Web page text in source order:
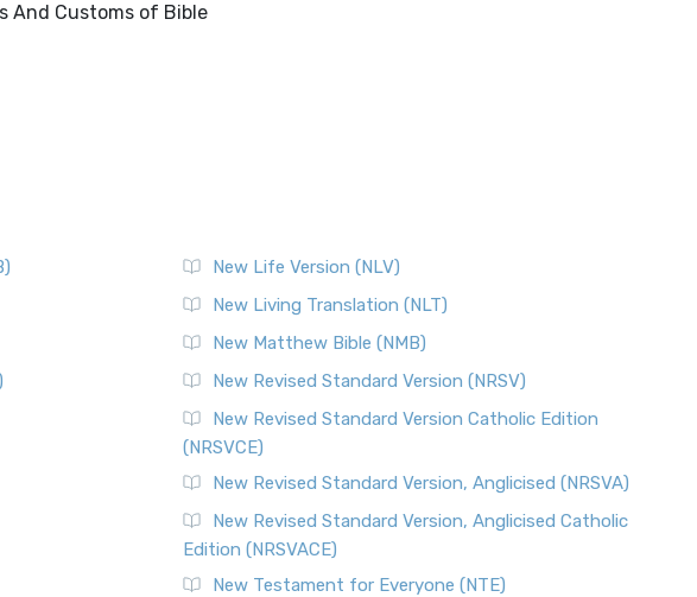
And Customs of Bible
New Life Version (NLV)
New Living Translation (NLT)
New Matthew Bible (NMB)
New Revised Standard Version (NRSV)
New Revised Standard Version Catholic Edition
(NRSVCE)
New Revised Standard Version, Anglicised (NRSVA)
New Revised Standard Version, Anglicised Catholic
Edition (NRSVACE)
New Testament for Everyone (NTE)